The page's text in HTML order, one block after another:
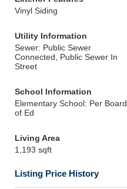
Vinyl Siding
Utility Information
Sewer: Public Sewer
Connected, Public Sewer In
Street
School Information
Elementary School: Per Board
of Ed
Living Area
1,193 sqft
Listing Price History